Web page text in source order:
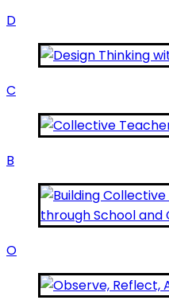
D
C
B
O